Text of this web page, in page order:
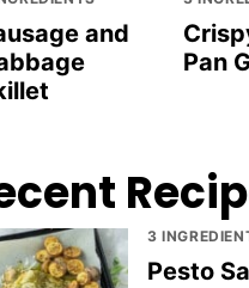
and
Pan
3
Pesto